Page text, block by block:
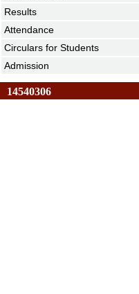
Results
Attendance
Circulars for Students
Admission
14540306